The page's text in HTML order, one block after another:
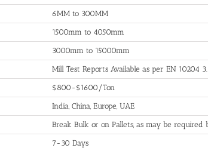
6MM to 300MM
1500mm to 4050mm
3000mm to 15000mm
Mill Test Reports Available as per EN 10204
$800-$1600/Ton
India, China, Europe, UAE
Break Bulk or on Pallets, as may be required
7-30 Days